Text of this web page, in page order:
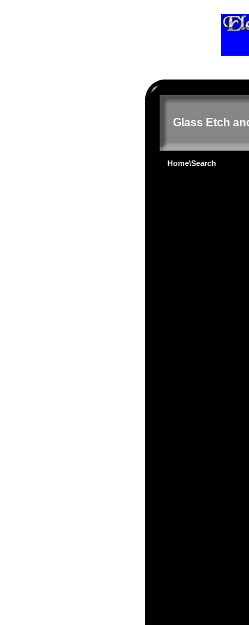
Glass Etch
Home\Search